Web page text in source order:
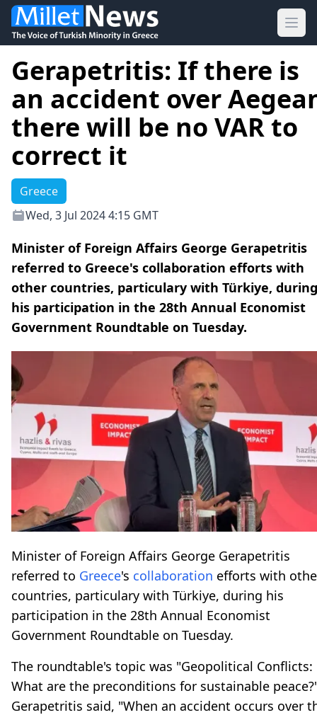
Gerapetritis: If there is
an accident over
there will be no VAR to
correct it
Greece
Wed, 3 Jul 2024 4:15 GMT
Minister of Foreign Affairs George Gerapetritis
referred to Greece's collaboration efforts with
other countries, particulary with Türkiye, during
his participation in the 28th Annual Economist
Government Roundtable on Tuesday.
Minister of Foreign Affairs George Gerapetritis
referred to Greece's collaboration efforts with
countries, particulary with Türkiye, during his
participation in the 28th Annual Economist
Government Roundtable on Tuesday.
The roundtable's topic was "Geopolitical Conflicts:
What are the preconditions for sustainable
Gerapetritis said, "When an accident occurs over